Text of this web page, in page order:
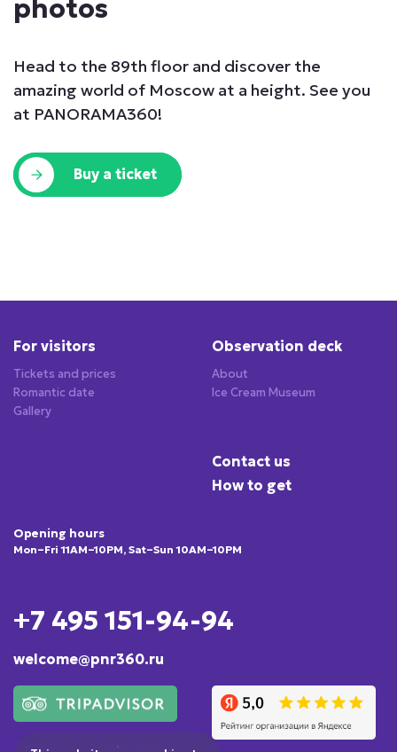
photos
Head to the 89th floor and discover the
amazing world of Moscow at a height. See you
at PANORAMA360!
Buy a ticket
For visitors
Tickets and prices
Romantic date
Gallery
Observation deck
About
Ice Cream Museum
Contact us
How to get
Opening hours
Mon–Fri 11AM–10PM, Sat–Sun 10AM–10PM
+7 495 151-94-94
welcome@pnr360.ru